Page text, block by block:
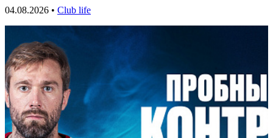
04.08.2026 • Club life